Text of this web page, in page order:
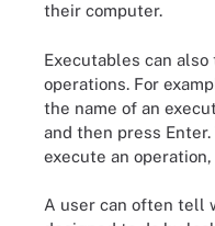
their computer.
Executables can
operations. For
the name of an
and then press
execute an
A user can often tell